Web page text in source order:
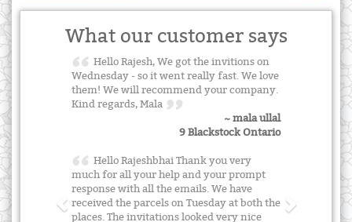
What our customer says
Hello Rajesh, We got the invitions on
Wednesday - so it went really fast. We love
them! We will recommend your company.
Kind regards, Mala
~ mala ullal
9 Blackstock Ontario
Hello Rajeshbhai Thank you very
much for all your help and your prompt
response with all the emails. We have
received the parcels on Tuesday at both the
places. The invitations looked very nice